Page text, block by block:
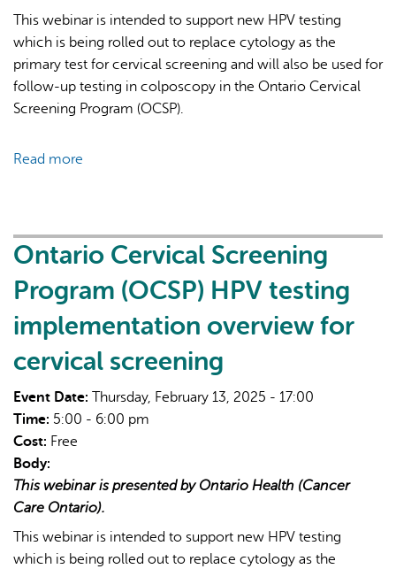
This webinar is intended to support new HPV testing
which is being rolled out to replace cytology as the
primary test for cervical screening and will also be used for
follow-up testing in colposcopy in the Ontario Cervical
Screening Program (OCSP).
Read more
Program
HPV
implementation
overview
colposcopy
Ontario Cervical Screening
Program (OCSP) HPV testing
implementation overview for
cervical screening
Event Date: Thursday, February 13, 2025 - 17:00
Time: 5:00 - 6:00 pm
Cost: Free
Body:
This webinar is presented by Ontario Health (Cancer
Care Ontario).
This webinar is intended to support new HPV testing
which is being rolled out to replace cytology as the